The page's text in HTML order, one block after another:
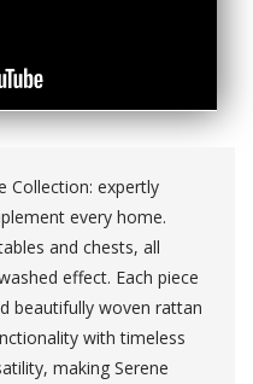
Collection: expertly
every home.
and chests, all
effect. Each piece
beautifully woven rattan
with timeless
making Serene